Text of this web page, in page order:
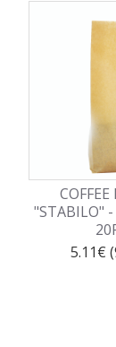
COFFEE
"STABILO" -
5.11€